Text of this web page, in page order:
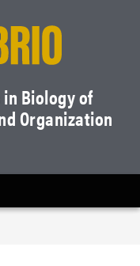
Biology of
Organization